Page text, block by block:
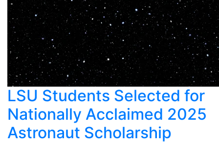
LSU Students Selected for
Nationally Acclaimed 2025
Astronaut Scholarship